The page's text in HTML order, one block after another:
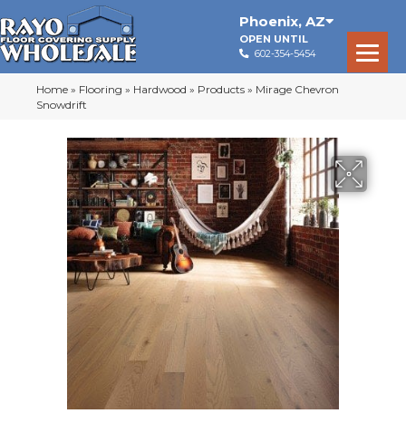
Phoenix, AZ
OPEN UNTIL
602-354-5454
Home » Flooring » Hardwood » Products » Mirage Chevron
Snowdrift